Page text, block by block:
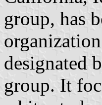
group, has
designated
group. It